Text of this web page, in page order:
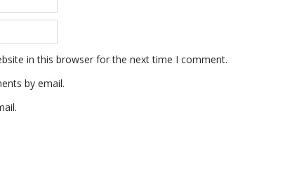
in this browser for the next time I comment.
by email.